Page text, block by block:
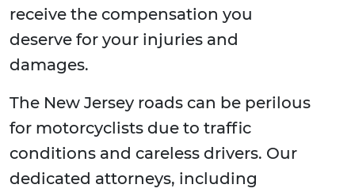
receive the compensation you
deserve for your injuries and
damages.
The New Jersey roads can be perilous
for motorcyclists due to traffic
conditions and careless drivers. Our
dedicated attorneys, including